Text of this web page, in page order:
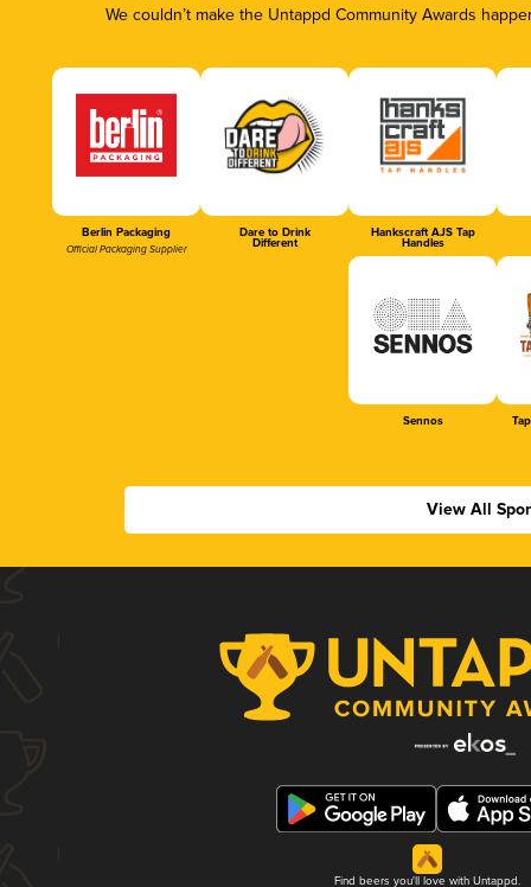
We couldn’t make the Untappd Community Awards
Berlin Packaging
Official Packaging Supplier
Dare to Drink
Different
Hankscraft AJS Tap
Handles
Sennos
View All
Find beers you'll love with Untappd.